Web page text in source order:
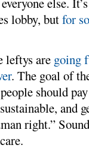
lobby, butfor
leftys are going
. The goal of
should
and
right.”